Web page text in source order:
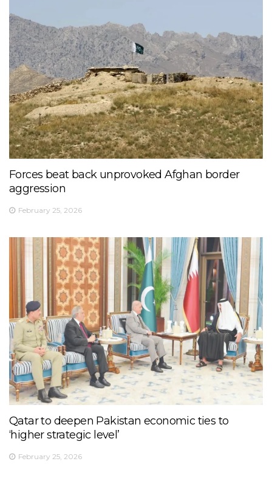
Forces beat back unprovoked Afghan border
aggression
February 25, 2026
Qatar to deepen Pakistan economic ties to
‘higher strategic level’
February 25, 2026